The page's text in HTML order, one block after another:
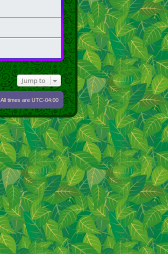
Jump to
All times are UTC-04:00